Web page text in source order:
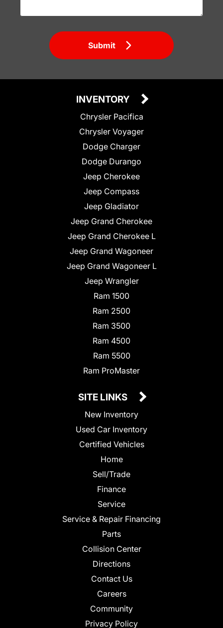
Submit
INVENTORY
Chrysler Pacifica
Chrysler Voyager
Dodge Charger
Dodge Durango
Jeep Cherokee
Jeep Compass
Jeep Gladiator
Jeep Grand Cherokee
Jeep Grand Cherokee L
Jeep Grand Wagoneer
Jeep Grand Wagoneer L
Jeep Wrangler
Ram 1500
Ram 2500
Ram 3500
Ram 4500
Ram 5500
Ram ProMaster
SITE LINKS
New Inventory
Used Car Inventory
Certified Vehicles
Home
Sell/Trade
Finance
Service
Service & Repair Financing
Parts
Collision Center
Directions
Contact Us
Careers
Community
Privacy Policy